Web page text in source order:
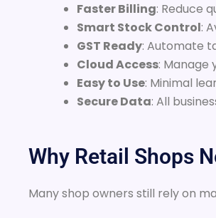
Faster Billing: Reduce
Smart Stock Control:
GST Ready: Automate
Cloud Access: Manage
Easy to Use: Minimal
Secure Data: All
Why Retail Shops
Many shop owners still rely on